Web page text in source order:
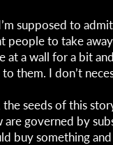
supposed to
people to take
at a wall for a bit
them. I don’t
the seeds of this
governed by
buy something